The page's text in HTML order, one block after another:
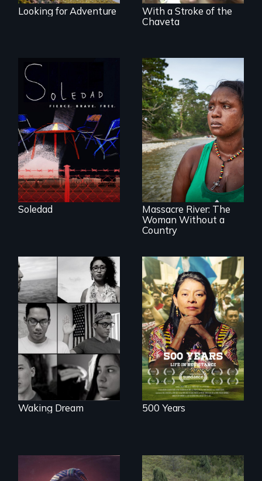
Looking for Adventure
With a Stroke of the
Chaveta
From Peabody
Award winning
filmmaker Lisa
Molomot, Soledad
tells the story of a
young woman
from Central
America who fled
gang violence to
seek asylum in the
U.S.
Soledad
What happens
when you are left
stateless due to a
reversal of
birthright
citizenship?
Massacre River: The
Woman Without a
Country
Waking Dream cuts
beyond politics to
reveal the reality of
undocumented
young people
working
tenaciously for a
brighter future in
the U.S.
Waking Dream
Life in Resistance
500 Years